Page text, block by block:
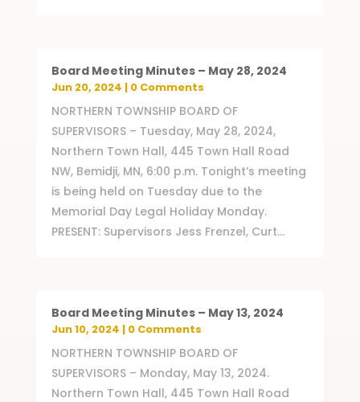
Board Meeting Minutes – May 28, 2024
Jun 20, 2024 | 0 Comments
NORTHERN TOWNSHIP BOARD OF
SUPERVISORS – Tuesday, May 28, 2024,
Northern Town Hall, 445 Town Hall Road
NW, Bemidji, MN, 6:00 p.m. Tonight’s meeting
is being held on Tuesday due to the
Memorial Day Legal Holiday Monday.
PRESENT: Supervisors Jess Frenzel, Curt...
Board Meeting Minutes – May 13, 2024
Jun 10, 2024 | 0 Comments
NORTHERN TOWNSHIP BOARD OF
SUPERVISORS – Monday, May 13, 2024.
Northern Town Hall, 445 Town Hall Road